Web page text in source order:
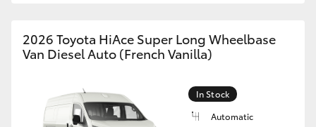
2026 Toyota HiAce Super Long Wheelbase
Van Diesel Auto (French Vanilla)
In Stock
Automatic